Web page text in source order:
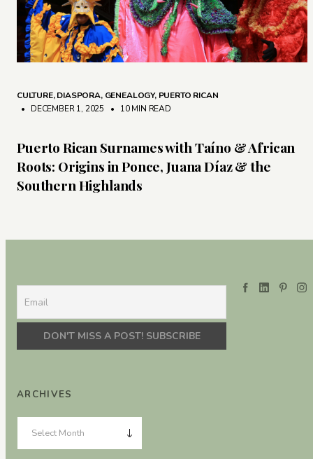
CULTURE,DIASPORA, GENEALOGY, PUERTO RICAN
• DECEMBER 1, 2025
• 10 MIN READ
Puerto Rican Surnames with Taíno & African
Roots: Origins in Ponce, Juana Díaz & the
Southern Highlands
ARCHIVES